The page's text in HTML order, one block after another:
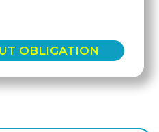
OBLIGATION